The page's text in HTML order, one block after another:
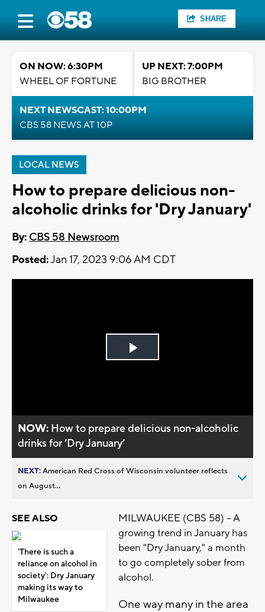
SHARE
ON NOW: 6:30PM
WHEEL OF FORTUNE
UP NEXT: 7:00PM
BIG BROTHER
NEXT NEWSCAST: 10:00PM
CBS 58 NEWS AT 10P
LOCAL NEWS
How to prepare delicious non-
alcoholic drinks for 'Dry January'
By: CBS 58 Newsroom
Posted:Jan 17, 2023 9:06 AM CDT
Play
NOW: How to prepare delicious non-alcoholic
drinks for ’Dry January’
NEXT:American Red Cross of Wisconsin volunteer reflects
on August...
SEE ALSO
'There is such a
reliance on alcohol in
society': Dry January
making its way to
Milwaukee
MILWAUKEE (CBS 58) -- A
growing trend in January has
been "Dry January," a month
to go completely sober from
alcohol.
One way many in the area